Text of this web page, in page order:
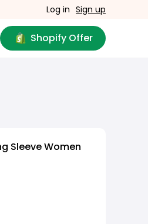
Log in Sign up
Shopify Offer
Sleeve Women